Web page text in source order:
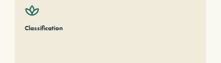
Classification